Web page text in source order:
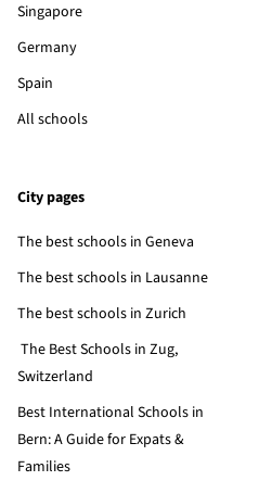
Singapore
Germany
Spain
All schools
City pages
The best schools in Geneva
The best schools in Lausanne
The best schools in Zurich
The Best Schools in Zug,
Switzerland
Best International Schools in
Bern: A Guide for Expats &
Families